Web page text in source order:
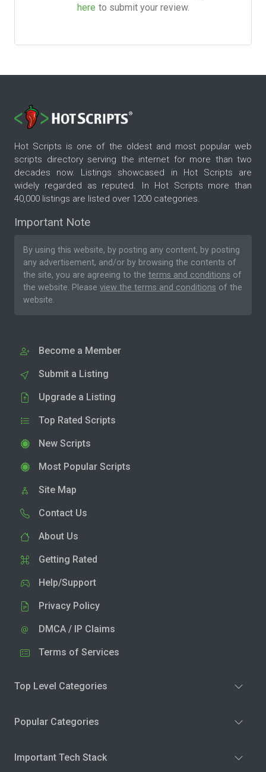
here to submit your review.
Hot Scripts is one of the oldest and most popular web
scripts directory serving the internet for more than two
decades now. Listings showcased in Hot Scripts are
widely regarded as reputed. In Hot Scripts more than
40,000 listings are listed over 1200 categories.
Important Note
By using this website, by posting any content, by posting
any advertisement, and/or by browsing the contents of
the site, you are agreeing to the terms and conditions of
the website. Please view the terms and conditions of the
website.
Become a Member
Submit a Listing
Upgrade a Listing
Top Rated Scripts
New Scripts
Most Popular Scripts
Site Map
Contact Us
About Us
Getting Rated
Help/Support
Privacy Policy
DMCA / IP Claims
Terms of Services
Top Level Categories
Popular Categories
Important Tech Stack